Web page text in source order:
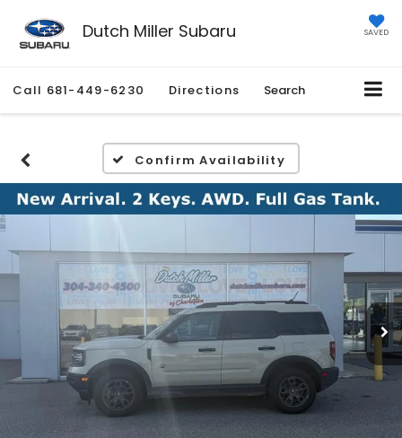
Dutch Miller Subaru SAVED
Call 681-449-6230 Directions Search
Confirm Availability